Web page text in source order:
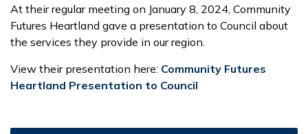
At their regular meeting on January 8, 2024, Community
Futures Heartland gave a presentation to Council about
the services they provide in our region.
View their presentation here: Community Futures
Heartland Presentation to Council